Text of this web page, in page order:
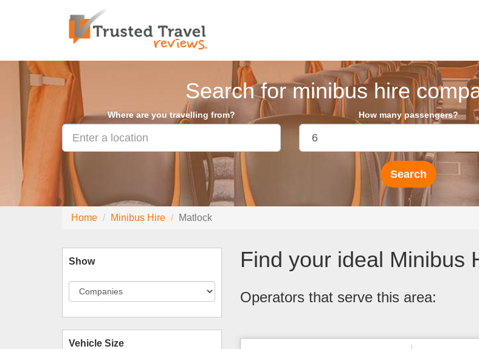
Search for minibus hire
Where are you travelling from? How many passengers?
Home Minibus Hire Matlock
Show
Vehicle Size
Find your ideal Minibus
Operators that serve this area: